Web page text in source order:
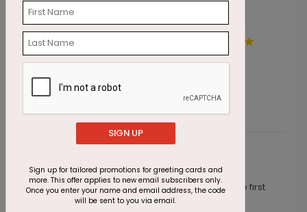
Serene Offerings Holiday
Card
This product does not have any reviews. Be the first
review this product.
SIGN UP
Sign up for tailored promotions for greeting cards and
more. This offer applies to new email subscribers only.
Once you enter your name and email address, the code
will be sent to you via email.